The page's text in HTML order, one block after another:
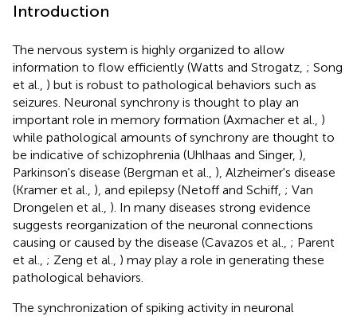
Introduction
The nervous system is highly organized to allow
information to flow efficiently (Watts and Strogatz, ; Song
et al., ) but is robust to pathological behaviors such as
seizures. Neuronal synchrony is thought to play an
important role in memory formation (Axmacher et al., )
while pathological amounts of synchrony are thought to
be indicative of schizophrenia (Uhlhaas and Singer, ),
Parkinson's disease (Bergman et al., ), Alzheimer's disease
(Kramer et al., ), and epilepsy (Netoff and Schiff, ; Van
Drongelen et al., ). In many diseases strong evidence
suggests reorganization of the neuronal connections
causing or caused by the disease (Cavazos et al., ; Parent
et al., ; Zeng et al., ) may play a role in generating these
pathological behaviors.
The synchronization of spiking activity in neuronal